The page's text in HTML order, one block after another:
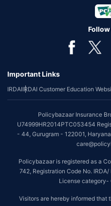
Important Links
IRDAIIRDAI Customer Education
Policybazaar Insurance
U74999HR2014PTC053454
- 44, Gurugram - 122001,
Policybazaar is registered as a
742, Registration Code No.
License category-
Visitors are hereby informed that